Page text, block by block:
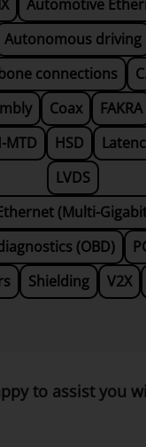
Automotive
Autonomous driving
connections
Coax FAKRA
MTD HSD
LVDS
(Multi-
(OBD)
Shielding V2X
to assist you